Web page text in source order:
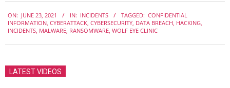
06-
23
ON: JUNE 23, 2021 IN: INCIDENTS TAGGED: CONFIDENTIAL
INFORMATION, CYBERATTACK, CYBERSECURITY, DATA BREACH, HACKING,
INCIDENTS, MALWARE, RANSOMWARE, WOLF EYE CLINIC
LATEST VIDEOS